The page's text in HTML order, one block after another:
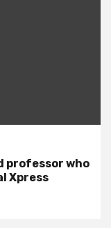
professor who
Xpress